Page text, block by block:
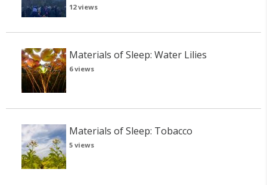
12 views
Materials of Sleep: Water Lilies
6 views
Materials of Sleep: Tobacco
5 views